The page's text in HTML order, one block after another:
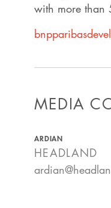
with more than
MEDIA
ARDIAN
HEADLAND